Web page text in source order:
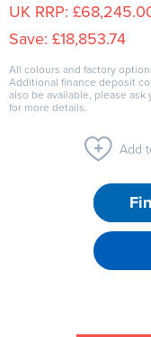
UK RRP:
Save: £18,853.74
All colours and factory
Additional finance deposit
also be available, please ask
for more details.
Add